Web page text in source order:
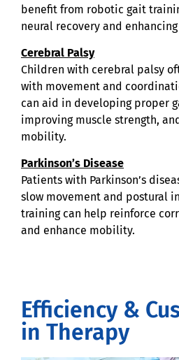
benefit from robotic gait
neural recovery and
Cerebral Palsy
Children with cerebral palsy
with movement and
can aid in developing proper
improving muscle strength,
mobility.
Parkinson’s Disease
Patients with Parkinson’s
slow movement and postural
training can help reinforce
and enhance mobility.
Efficiency &
in Therapy